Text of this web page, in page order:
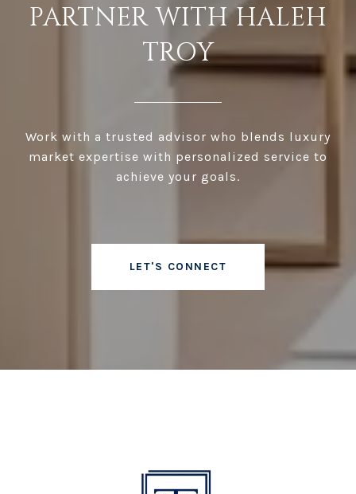
PARTNER WITH HALEH
TROY
Work with a trusted advisor who blends luxury
market expertise with personalized service to
achieve your goals.
LET'S CONNECT